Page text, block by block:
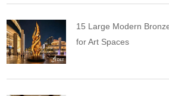
15 Large Modern
for Art Spaces